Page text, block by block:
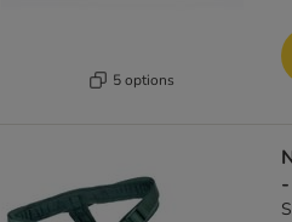
5 options